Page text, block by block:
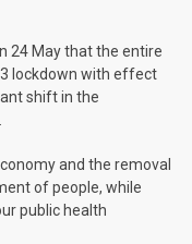
24 May that the entire
lockdown with effect
shift in the
and the removal
of people, while
public health